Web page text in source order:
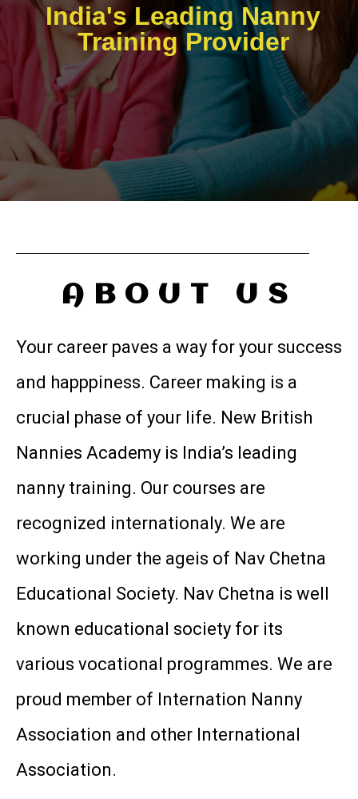
India's Leading Nanny
Training Provider
ABOUT US
Your career paves a way for your success
and happpiness. Career making is a
crucial phase of your life. New British
Nannies Academy is India’s leading
nanny training. Our courses are
recognized internationaly. We are
working under the ageis of Nav Chetna
Educational Society. Nav Chetna is well
known educational society for its
various vocational programmes. We are
proud member of Internation Nanny
Association and other International
Association.